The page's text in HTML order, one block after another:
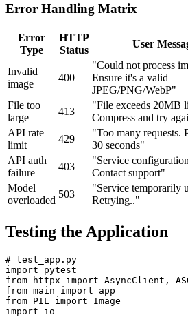
Error Handling Matrix
Error
Type
HTTP
Status
User
Invalid
image
400
"Could not process
Ensure it's a valid
JPEG/PNG/WebP"
File too
large
413
"File exceeds 20MB
Compress and try
API rate
limit
429
"Too many requests.
30 seconds"
API auth
failure
403
"Service
Contact support"
Model
overloaded
503
"Service temporarily
Retrying.."
Testing the Application
# test_app.py
import pytest
from httpx import AsyncClient,
from main import app
from PIL import Image
import io